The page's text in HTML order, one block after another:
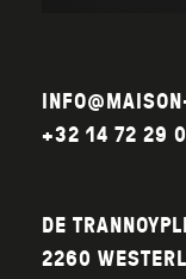
+32 14 72 29
DE
2260